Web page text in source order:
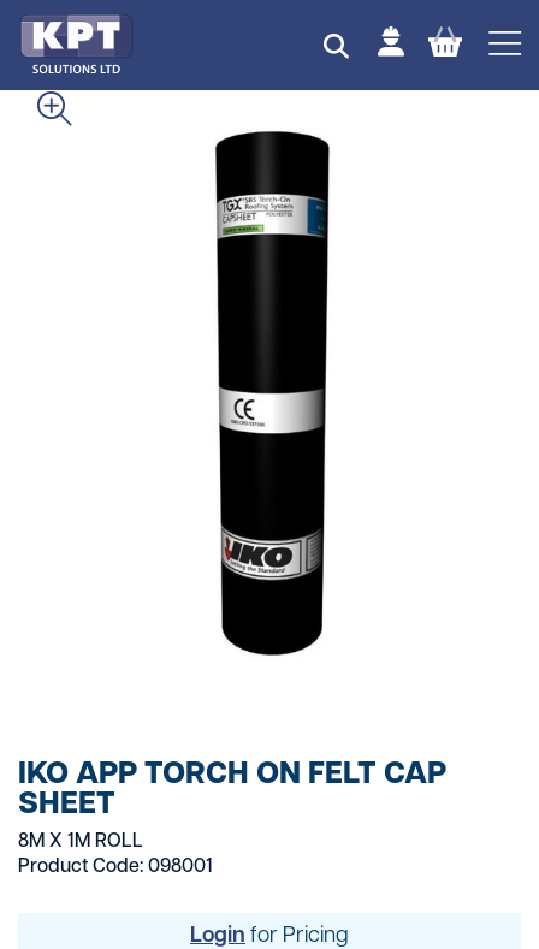
IKO APP TORCH ON FELT CAP
SHEET
8M X 1M ROLL
Product Code: 098001
Login for Pricing